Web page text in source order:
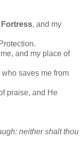
Fortress, and my
and my place of
saves me from
praise, and He
neither shalt thou